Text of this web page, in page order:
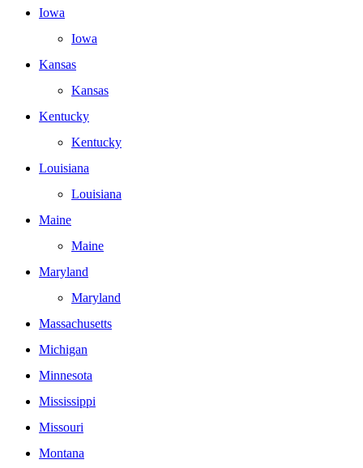
Iowa
Iowa
Kansas
Kansas
Kentucky
Kentucky
Louisiana
Louisiana
Maine
Maine
Maryland
Maryland
Massachusetts
Michigan
Minnesota
Mississippi
Missouri
Montana